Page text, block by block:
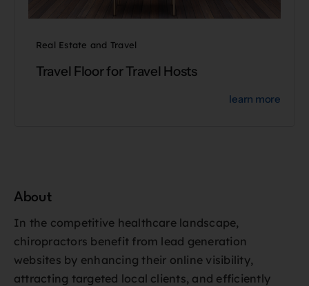
Real Estate and Travel
Travel Floor for Travel Hosts
learn more
About
In the competitive healthcare landscape,
chiropractors benefit from lead generation
websites by enhancing their online visibility,
attracting targeted local clients, and efficiently